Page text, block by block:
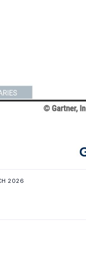
2026